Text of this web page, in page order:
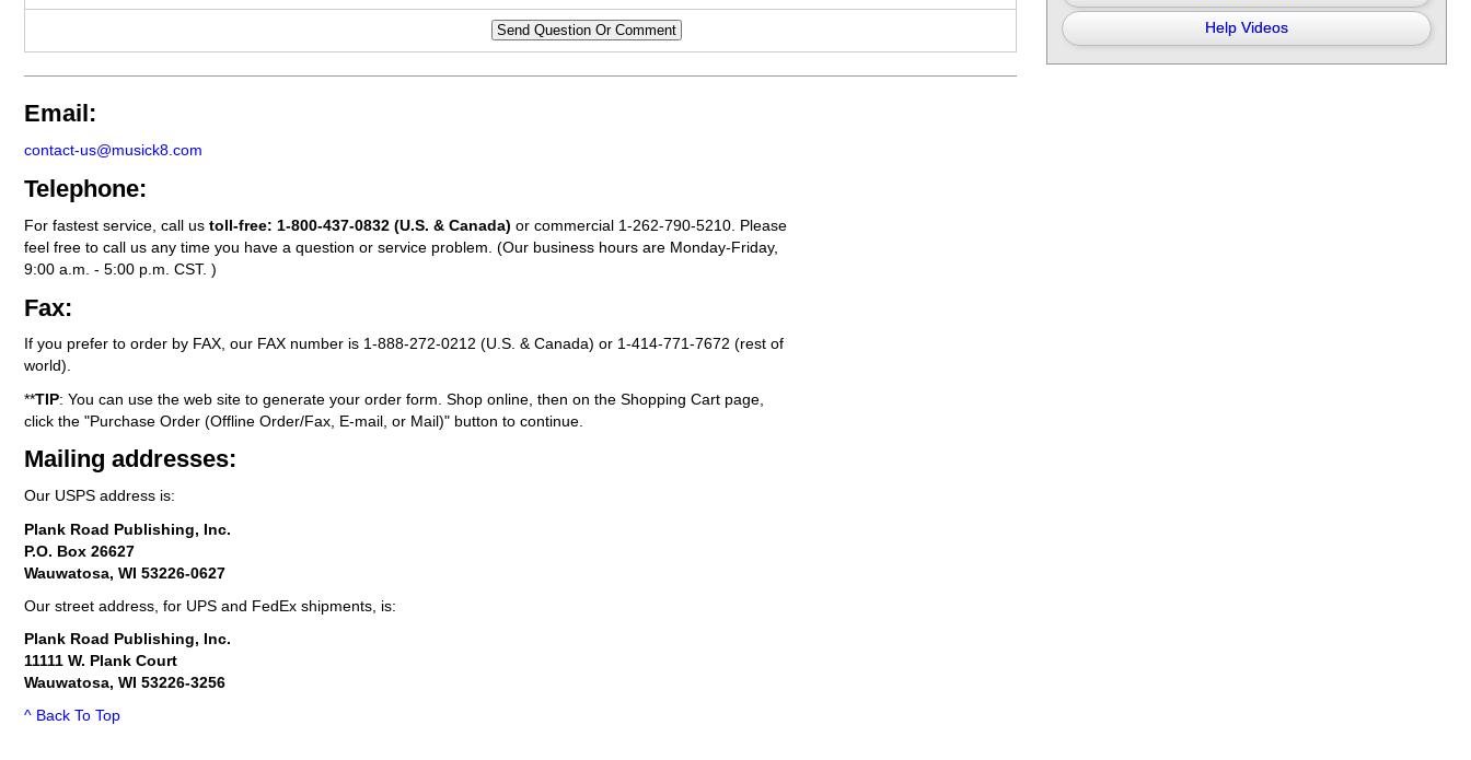
Send Question Or Comment
Email:
contact-us@musick8.com
Telephone:
For fastest service, call us toll-free: 1-800-437-0832 (U.S. & Canada) or commercial 1-262-790-5210 . Please
feel free to call us any time you have a question or service problem. (Our business hours are Monday-Friday,
9:00 a.m. - 5:00 p.m. CST. )
Fax:
If you prefer to order by FAX, our FAX number is 1-888-272-0212 (U.S. & Canada) or 1-414-771-7672 (rest of
world).
**TIP: You can use the web site to generate your order form. Shop online, then on the Shopping Cart page,
click the "Purchase Order (Offline Order/Fax, E-mail, or Mail)" button to continue.
Mailing addresses:
Our USPS address is:
Plank Road Publishing, Inc.
P.O. Box 26627
Wauwatosa, WI 53226-0627
Our street address, for UPS and FedEx shipments, is:
Plank Road Publishing, Inc.
11111 W. Plank Court
Wauwatosa, WI 53226-3256
Help Videos
^ Back To Top